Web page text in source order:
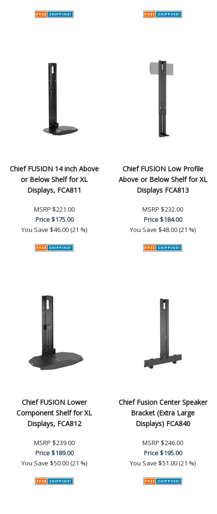
Chief FUSION 14 inch Above
or Below Shelf for XL
Displays, FCA811
MSRP $221.00
Price$175.00
You Save $46.00 (21 %)
Chief FUSION Low Profile
Above or Below Shelf for XL
Displays FCA813
MSRP $232.00
Price$184.00
You Save $48.00 (21 %)
Chief FUSION Lower
Component Shelf for XL
Displays, FCA812
MSRP $239.00
Price$189.00
You Save $50.00 (21 %)
Chief Fusion Center Speaker
Bracket (Extra Large
Displays) FCA840
MSRP $246.00
Price$195.00
You Save $51.00 (21 %)